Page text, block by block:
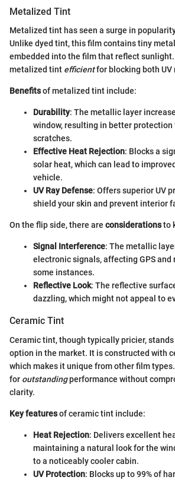
Metalized Tint
Metalized tint has seen a surge in
Unlike dyed tint, this film contains tiny
embedded into the film that reflect
metalized tint efficientfor blocking both UV
Benefitsof metalized tint include:
Durability: The metallic layer
window, resulting in better protection
scratches.
Effective Heat Rejection: Blocks a
solar heat, which can lead to
vehicle.
UV Ray Defense: Offers superior UV
shield your skin and prevent interior
On the flip side, there are considerationsto
Signal Interference: The metallic
electronic signals, affecting GPS and
some instances.
Reflective Look: The reflective
dazzling, which might not appeal to
Ceramic Tint
Ceramic tint, though typically pricier,
option in the market. It is constructed with
which makes it unique from other film
for outstandingperformance without
clarity.
Key featuresof ceramic tint include:
Heat Rejection: Delivers excellent
maintaining a natural look for the
to a noticeably cooler cabin.
UV Protection: Blocks up to 99% of